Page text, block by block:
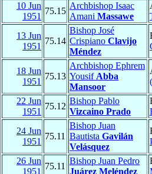
10 Jun
1951
75.15
Archbishop Isaac
Amani Massawe
13 Jun
1951
75.14
Bishop José
Crispiano Clavijo
Méndez
18 Jun
1951
75.13
Archbishop Ephrem
YousifAbba
Mansoor
22 Jun
1951
75.12
Bishop Pablo
Vizcaino Prado
24 Jun
1951
75.11
Bishop Juan
Bautista Gavilán
Velásquez
26 Jun
1951
75.11
Bishop Juan Pedro
Juárez Meléndez